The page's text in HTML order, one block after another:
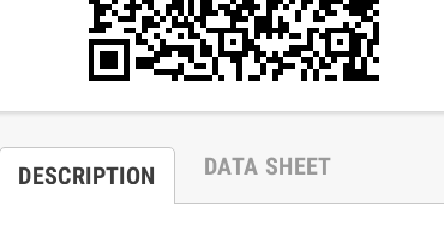
DESCRIPTION DATA SHEET